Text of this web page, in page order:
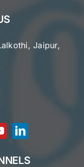
Jaipur,